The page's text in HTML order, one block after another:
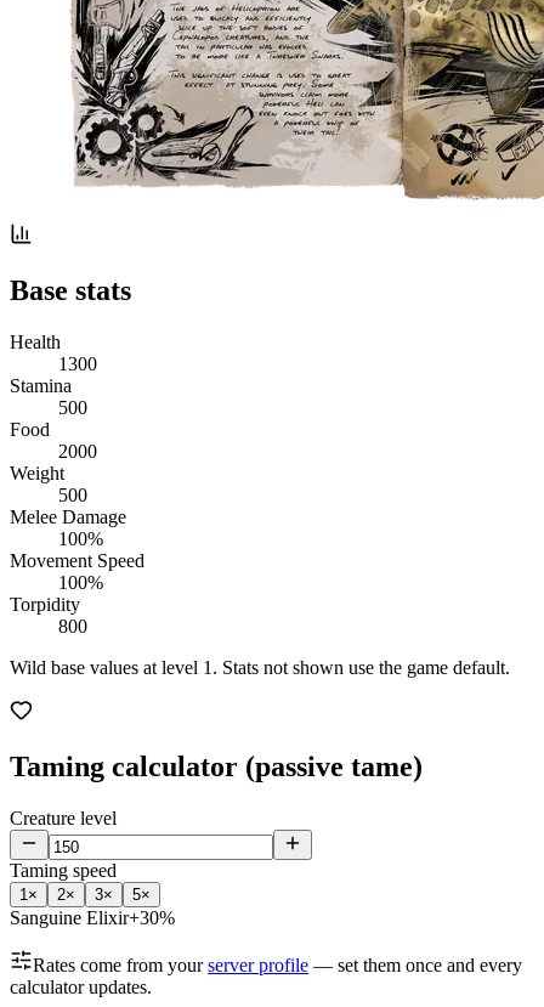
Base stats
Health
1300
Stamina
500
Food
2000
Weight
500
Melee Damage
100%
Movement Speed
100%
Torpidity
800
Wild base values at level 1. Stats not shown use the game default.
Taming calculator (passive tame)
Creature level
Taming speed
1 × 2× 3× 5×
Sanguine Elixir+30%
Rates come from your server profile — set them once and every
calculator updates.